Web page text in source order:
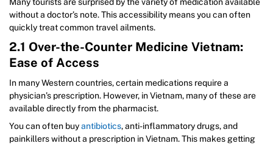
Many tourists are surprised by the variety of medication available
without a doctor’s note. This accessibility means you can often
quickly treat common travel ailments.
2.1 Over-the-Counter Medicine Vietnam:
Ease of Access
In many Western countries, certain medications require a
physician’s prescription. However, in Vietnam, many of these are
available directly from the pharmacist.
You can often buyantibiotics, anti-inflammatory drugs, and
painkillers without a prescription in Vietnam. This makes getting